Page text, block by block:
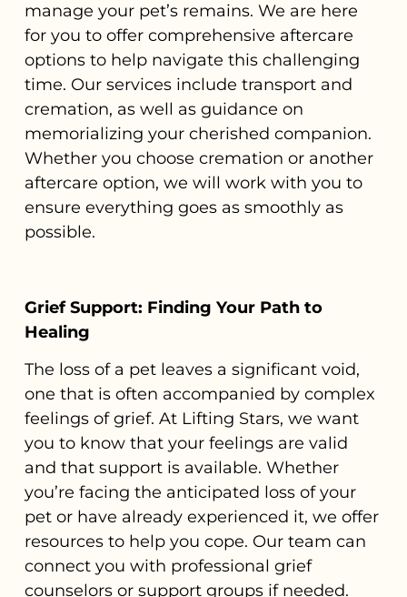
manage your pet’s remains. We are here
for you to offer comprehensive aftercare
options to help navigate this challenging
time. Our services include transport and
cremation, as well as guidance on
memorializing your cherished companion.
Whether you choose cremation or another
aftercare option, we will work with you to
ensure everything goes as smoothly as
possible.
Grief Support: Finding Your Path to
Healing
The loss of a pet leaves a significant void,
one that is often accompanied by complex
feelings of grief. At Lifting Stars, we want
you to know that your feelings are valid
and that support is available. Whether
you’re facing the anticipated loss of your
pet or have already experienced it, we offer
resources to help you cope. Our team can
connect you with professional grief
counselors or support groups if needed.